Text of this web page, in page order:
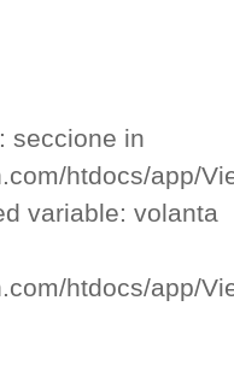
seccione in
htdocs/app/
variable: volanta
htdocs/app/